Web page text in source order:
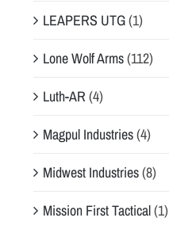
LEAPERS UTG(1)
Lone Wolf Arms(112)
Luth-AR (4)
Magpul Industries(4)
Midwest Industries(8)
Mission First Tactical(1)